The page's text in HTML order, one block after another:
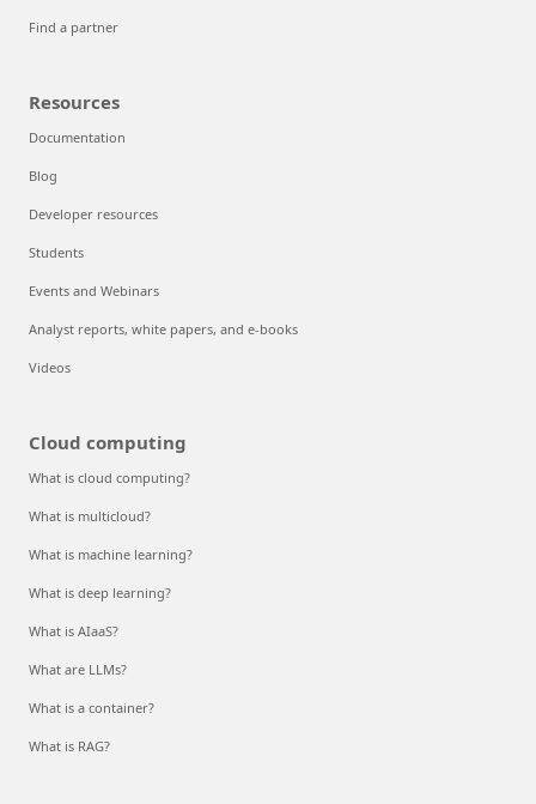
Find a partner
Resources
Documentation
Blog
Developer resources
Students
Events and Webinars
Analyst reports, white papers, and e-books
Videos
Cloud computing
What is cloud computing?
What is multicloud?
What is machine learning?
What is deep learning?
What is AIaaS?
What are LLMs?
What is a container?
What is RAG?